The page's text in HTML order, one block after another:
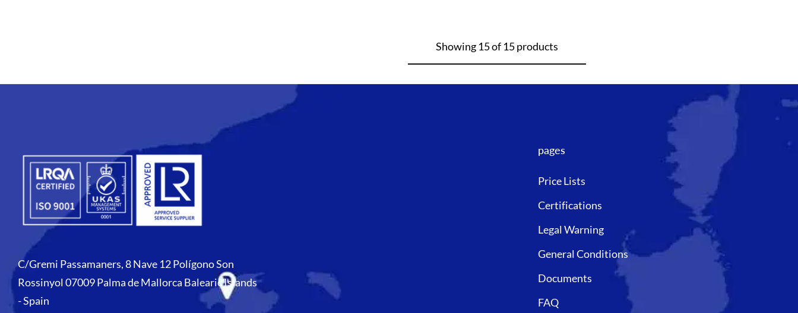
Showing 15 of 15 products
C/Gremi Passamaners, 8 Nave 12 Polígono Son
Rossinyol 07009 Palma de Mallorca Balearic Islands
- Spain
pages
Price Lists
Certifications
Legal Warning
General Conditions
Documents
FAQ